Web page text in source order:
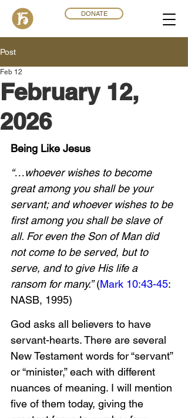
DONATE
Post
February 12,
2026
Feb 12
Being Like Jesus
“…whoever wishes to become
great among you shall be your
servant; and whoever wishes to be
first among you shall be slave of
all. For even the Son of Man did
not come to be served, but to
serve, and to give His life a
ransom for many.” (Mark 10:43-45:
NASB, 1995)
God asks all believers to have
servant-hearts. There are several
New Testament words for “servant”
or “minister,” each with different
nuances of meaning. I will mention
five of them today, giving the